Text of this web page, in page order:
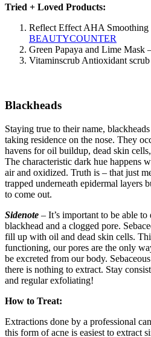
Tried + Loved Products:
Reflect Effect AHA Smoothing
BEAUTYCOUNTER
Green Papaya and Lime Mask
Vitaminscrub Antioxidant scrub
Blackheads
Staying true to their name,
taking residence on the nose. They
havens for oil buildup, dead skin
The characteristic dark hue happens
air and oxidized. Truth is – that just
trapped underneath epidermal layers
to come out.
Sidenote – It’s important to be able
blackhead and a clogged pore.
fill up with oil and dead skin cells.
functioning, our pores are the only
be excreted from our body.
there is nothing to extract. Stay
and regular exfoliating!
How to Treat:
Extractions done by a professional
this form of acne is easiest to extract